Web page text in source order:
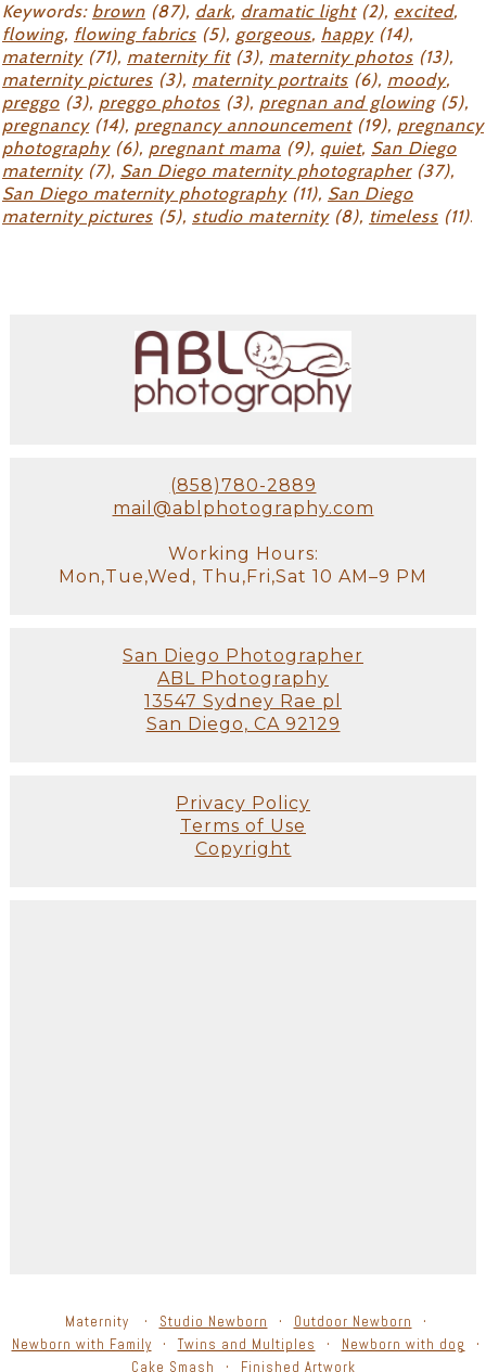
Keywords: brown (87), dark, dramatic light(2), excited,
flowing, flowing fabrics (5), gorgeous, happy(14),
maternity(71), maternity fit(3), maternity photos (13),
maternity pictures (3), maternity portraits (6), moody,
preggo (3), preggo photos (3), pregnan and glowing(5),
pregnancy(14), pregnancy announcement(19), pregnancy
photography(6), pregnant mama (9), quiet, San Diego
maternity(7), San Diego maternity photographer(37),
San Diego maternity photography(11), San Diego
maternity pictures (5), studio maternity(8), timeless (11).
(858)780-2889
mail@ablphotography.com
Working Hours:
Mon,Tue,Wed, Thu,Fri,Sat 10 AM–9 PM
San Diego Photographer
ABL Photography
13547 Sydney Rae pl
San Diego, CA 92129
Privacy Policy
Terms of Use
Copyright
Maternity Studio Newborn
Outdoor Newborn
Newborn with Family
Twins and Multiples
Newborn with dog
Cake Smash
Finished Artwork